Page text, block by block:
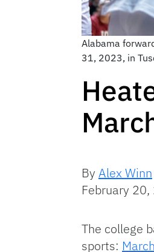
Alabama
31, 2023, in
By Alex Winn
February
The college
sports: